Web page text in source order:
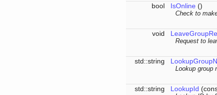
bool IsOnline ()
Check to
void
Request to
std::string
Lookup group
std::string LookupId